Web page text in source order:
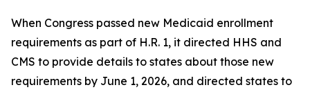
When Congress passed new Medicaid enrollment
requirements as part of H.R. 1, it directed HHS and
CMS to provide details to states about those new
requirements by June 1, 2026, and directed states to